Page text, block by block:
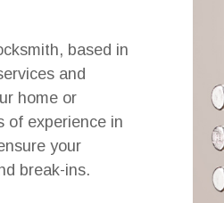
based in
and
home or
of experience in
your
break-ins.